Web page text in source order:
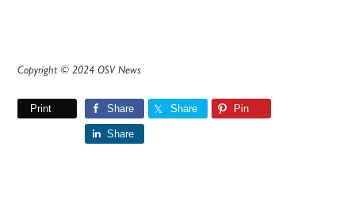
Copyright © 2024 OSV News
Print Share Share Pin
Share